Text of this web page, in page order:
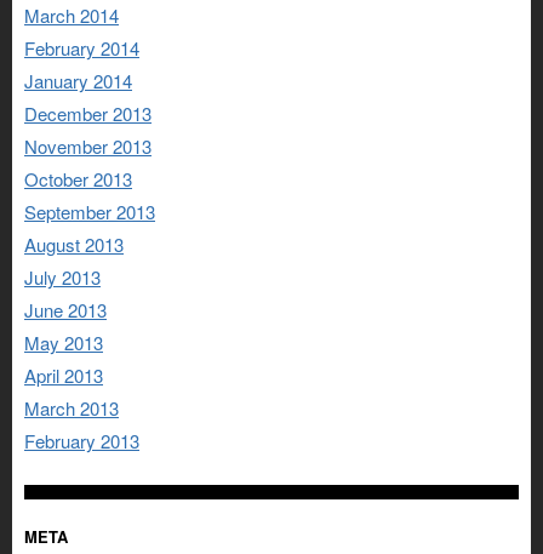
March 2014
February 2014
January 2014
December 2013
November 2013
October 2013
September 2013
August 2013
July 2013
June 2013
May 2013
April 2013
March 2013
February 2013
META